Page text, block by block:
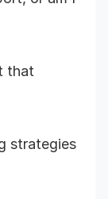
that
strategies